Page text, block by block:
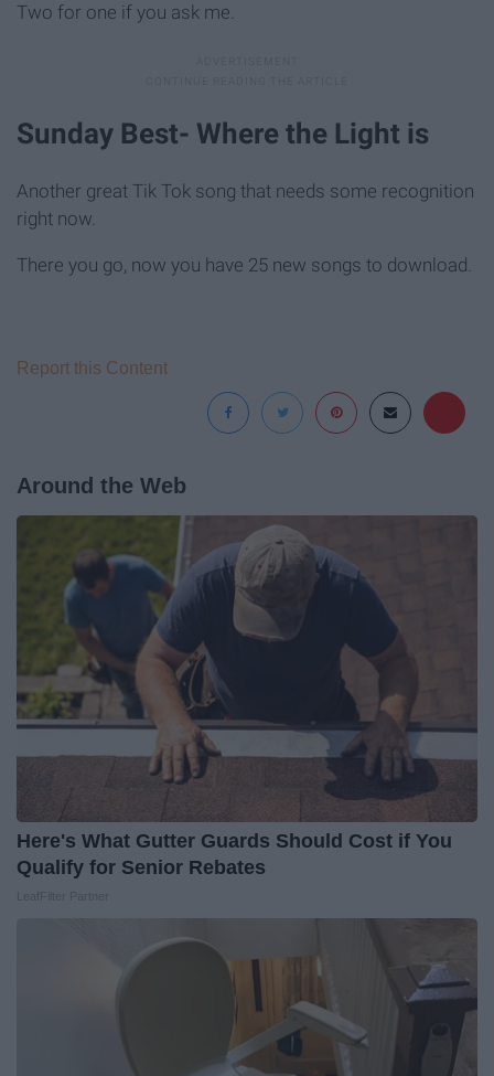
Two for one if you ask me.
Sunday Best- Where the Light is
Another great Tik Tok song that needs some recognition
right now.
There you go, now you have 25 new songs to download.
Report this Content
Around the Web
Here's What Gutter Guards Should Cost if You
Qualify for Senior Rebates